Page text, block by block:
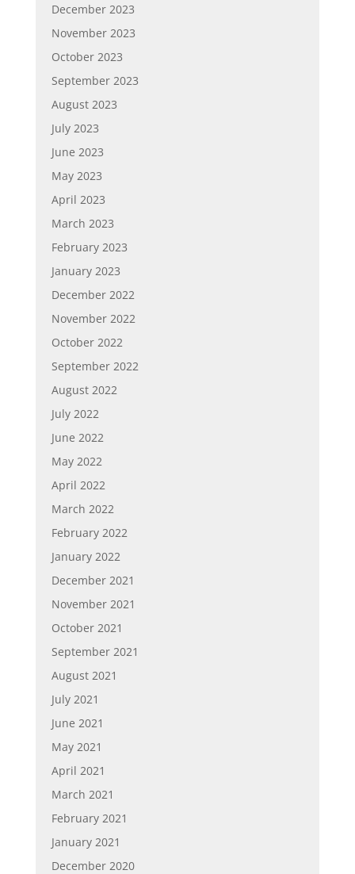
December 2023
November 2023
October 2023
September 2023
August 2023
July 2023
June 2023
May 2023
April 2023
March 2023
February 2023
January 2023
December 2022
November 2022
October 2022
September 2022
August 2022
July 2022
June 2022
May 2022
April 2022
March 2022
February 2022
January 2022
December 2021
November 2021
October 2021
September 2021
August 2021
July 2021
June 2021
May 2021
April 2021
March 2021
February 2021
January 2021
December 2020